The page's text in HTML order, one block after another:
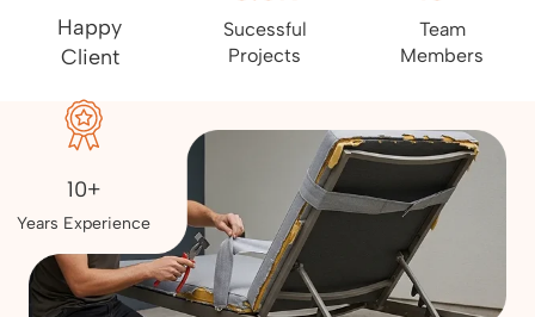
Happy
Client
Sucessful
Projects
Team
Members
10+
Years Experience